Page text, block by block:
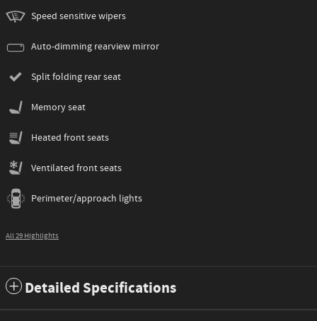
Speed sensitive wipers
Auto-dimming rearview mirror
Split folding rear seat
Memory seat
Heated front seats
Ventilated front seats
Perimeter/approach lights
All 29 Highlights
Detailed Specifications